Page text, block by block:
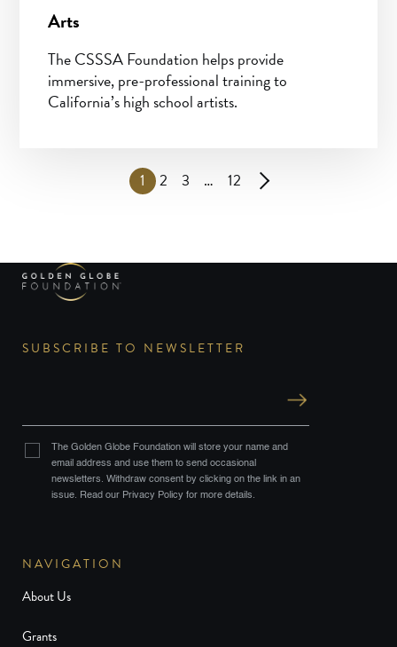
Arts
The CSSSA Foundation helps provide
immersive, pre-professional training to
California’s high school artists.
1 2 3 … 12
NAVIGATION
About Us
Grants
SUBSCRIBE TO NEWSLETTER
The Golden Globe Foundation will store your name and
email address and use them to send occasional
newsletters. Withdraw consent by clicking on the link in an
issue. Read our Privacy Policy for more details.